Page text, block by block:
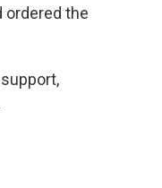
ordered the